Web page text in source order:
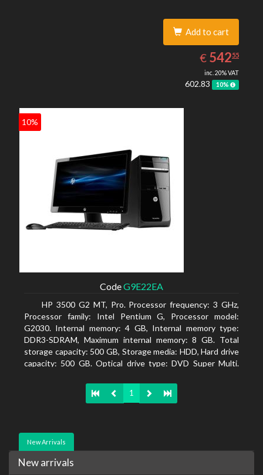
Add to cart
€ EUR
542.55
54255
inc. 20% VAT
602.83 10%
10%
CodeG9E22EA
HP 3500 G2 MT, Pro. Processor frequency: 3 GHz,
Processor family: Intel Pentium G, Processor model:
G2030. Internal memory: 4 GB, Internal memory type:
DDR3-SDRAM, Maximum internal memory: 8 GB. Total
storage capacity: 500 GB, Storage media: HDD, Hard drive
capacity: 500 GB. Optical drive type: DVD Super Multi.
1
New Arrivals
New arrivals